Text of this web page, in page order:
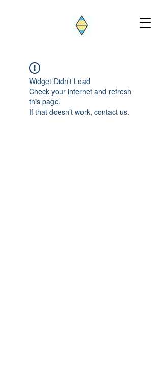
Widget Didn’t Load
Check your internet and refresh
this page.
If that doesn’t work, contact us.